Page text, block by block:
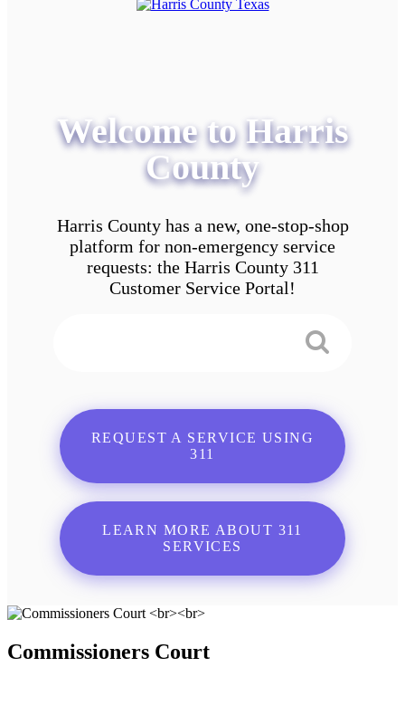
Welcome to Harris
County
Harris County has a new, one-stop-shop
platform for non-emergency service
requests: the Harris County 311
Customer Service Portal!
REQUEST A SERVICE USING
311
LEARN MORE ABOUT 311
SERVICES
Commissioners Court